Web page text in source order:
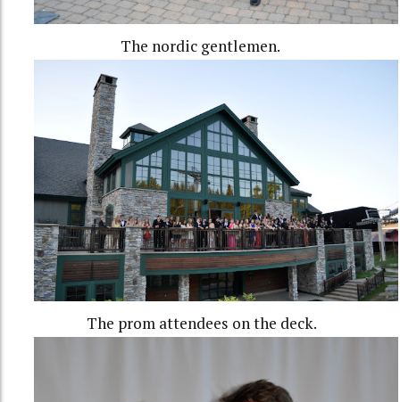
The nordic gentlemen.
The prom attendees on the deck.